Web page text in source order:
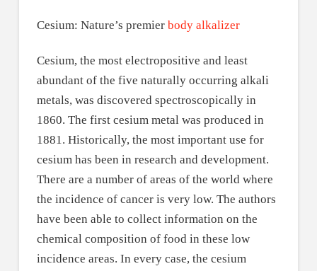
Cesium: Nature’s premier body alkalizer
Cesium, the most electropositive and least
abundant of the five naturally occurring alkali
metals, was discovered spectroscopically in
1860. The first cesium metal was produced in
1881. Historically, the most important use for
cesium has been in research and development.
There are a number of areas of the world where
the incidence of cancer is very low. The authors
have been able to collect information on the
chemical composition of food in these low
incidence areas. In every case, the cesium